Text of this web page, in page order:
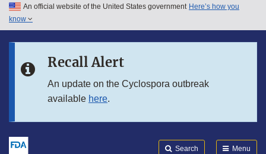
Skip to main content
Skip to in this section menu
An official website of the United States government Here’s how you
know
Recall Alert
An update on the Cyclospora outbreak
available here.
Search Menu